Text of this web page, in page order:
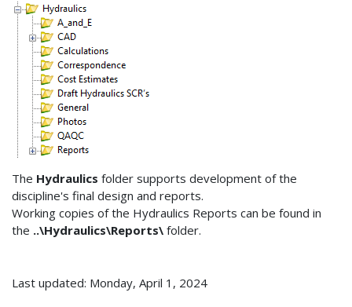
The Hydraulics folder supports development of the
discipline's final design and reports.
Working copies of the Hydraulics Reports can be found in
the ..\Hydraulics\Reports\ folder.
Last updated: Monday, April 1, 2024